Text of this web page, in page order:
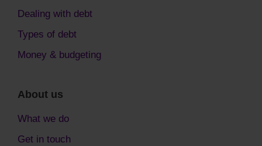
Dealing with debt
Types of debt
Money & budgeting
About us
What we do
Get in touch